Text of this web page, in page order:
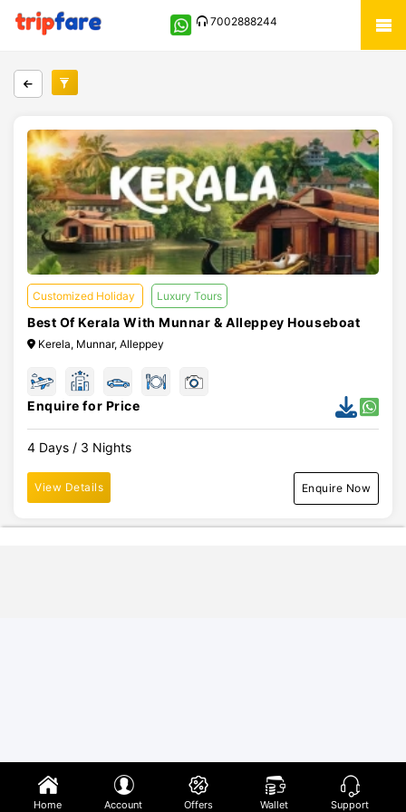
7002888244
Customized Holiday Luxury Tours
Best Of Kerala With Munnar & Alleppey Houseboat
Kerela, Munnar, Alleppey
Enquire for Price
4 Days / 3 Nights
View Details Enquire Now
Home Account Offers Wallet Support